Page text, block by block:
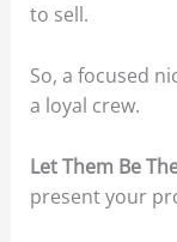
to sell.
So, a focused
a loyal crew.
Let Them Be
present your